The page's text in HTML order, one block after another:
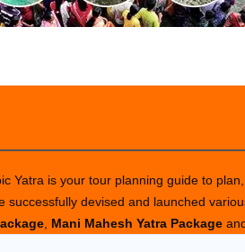
Yatra is your tour planning guide to
successfully devised and launched
Mani Mahesh Yatra Package